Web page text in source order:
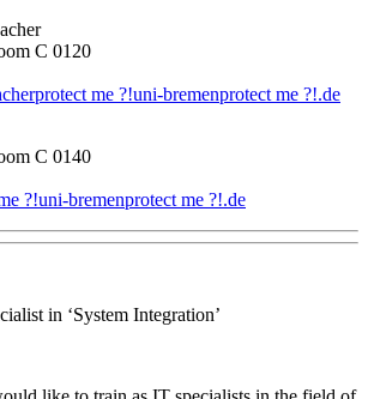
C 0120
protect me ?!uni-bremenprotect me ?!.de
C 0140
?!uni-bremenprotect me ?!.de
in ‘System Integration’